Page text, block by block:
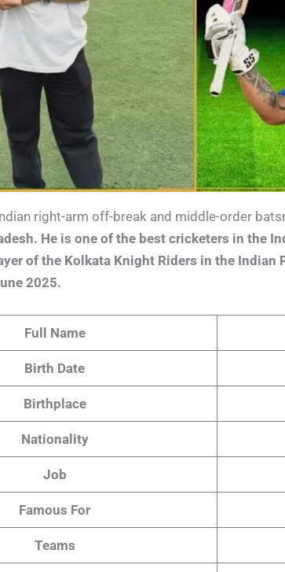
right-arm off-break and middle-order
He is one of the best cricketers in the
of the Kolkata Knight Riders in the Indian
2025.
Full Name
Birth Date
Birthplace
Nationality
Job
Famous For
Teams